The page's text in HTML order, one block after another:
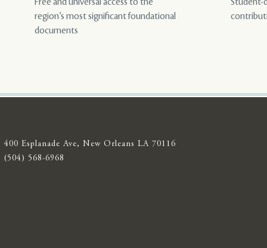
region’s most significant foundational
documents
400 Esplanade Ave, New Orleans LA 70116
(504) 568-6968